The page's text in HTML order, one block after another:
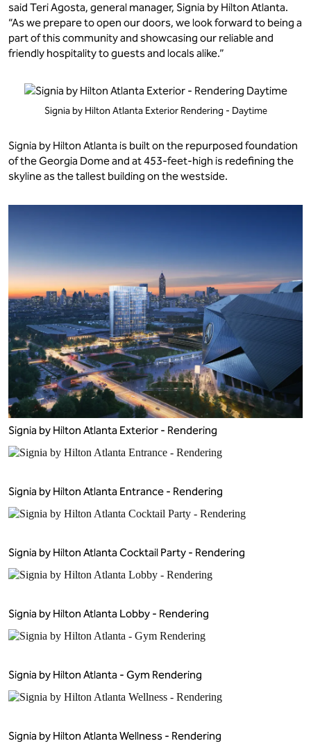
said Teri Agosta, general manager, Signia by Hilton Atlanta.
“As we prepare to open our doors, we look forward to being a
part of this community and showcasing our reliable and
friendly hospitality to guests and locals alike.”
Signia by Hilton Atlanta Exterior Rendering - Daytime
Signia by Hilton Atlanta is built on the repurposed foundation
of the Georgia Dome and at 453-feet-high is redefining the
skyline as the tallest building on the westside.
Signia by Hilton Atlanta Exterior - Rendering
Signia by Hilton Atlanta Entrance - Rendering
Signia by Hilton Atlanta Cocktail Party - Rendering
Signia by Hilton Atlanta Lobby - Rendering
Signia by Hilton Atlanta - Gym Rendering
Signia by Hilton Atlanta Wellness - Rendering